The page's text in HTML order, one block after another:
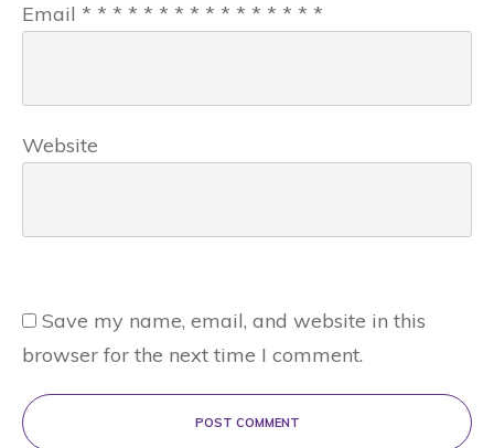
Email * * * * * * * * * * * * * * * *
Website
Save my name, email, and website in this
browser for the next time I comment.
POST COMMENT